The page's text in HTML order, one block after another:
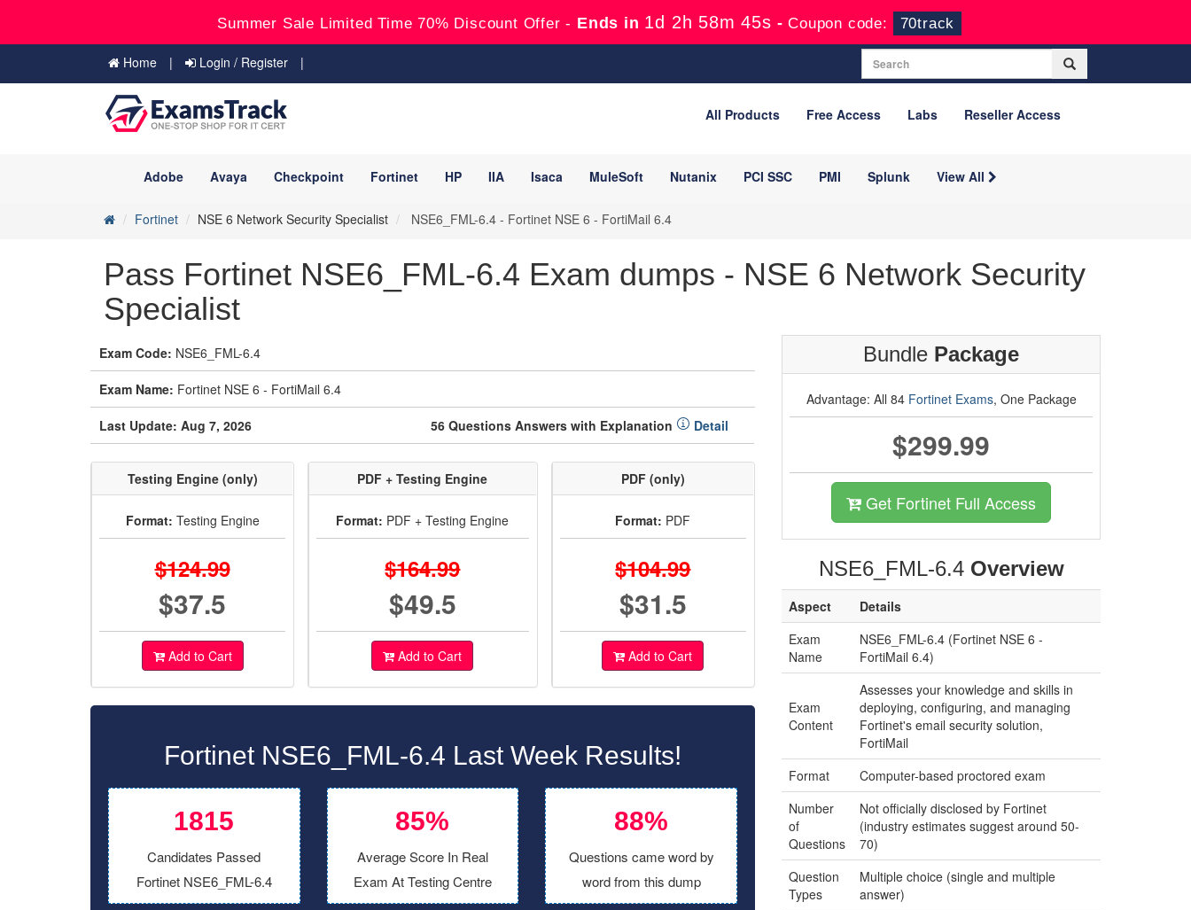
Summer Sale Limited Time 70% Discount Offer - Ends in 1d 2h 58m 44s -Coupon code: 70track
Home Login / Register
All Products Free Access Labs Reseller Access
Adobe Avaya Checkpoint Fortinet HP IIA Isaca MuleSoft Nutanix PCI SSC PMI Splunk View All
Fortinet NSE 6 Network Security Specialist NSE6_FML-6.4 - Fortinet NSE 6 - FortiMail 6.4
Pass Fortinet NSE6_FML-6.4 Exam dumps - NSE 6 Network Security
Specialist
Exam Code: NSE6_FML-6.4
Exam Name: Fortinet NSE 6 - FortiMail 6.4
Last Update: Aug 7, 2026 56 Questions Answers with Explanation Detail
Testing Engine (only)
Format: Testing Engine
$124.99
$37.5
Add to Cart
PDF + Testing Engine
Format: PDF + Testing Engine
$164.99
$49.5
Add to Cart
PDF (only)
Format: PDF
$104.99
$31.5
Add to Cart
Fortinet NSE6_FML-6.4 Last Week Results!
1815
Candidates Passed
Fortinet NSE6_FML-6.4
85%
Average Score In Real
Exam At Testing Centre
88%
Questions came word by
word from this dump
Bundle Package
Advantage: All 84 Fortinet Exams, One Package
$299.99
Get Fortinet Full Access
NSE6_FML-6.4 Overview
Aspect
Details
Exam
Name
NSE6_FML-6.4 (Fortinet NSE 6 -
FortiMail 6.4)
Exam
Content
Assesses your knowledge and skills in
deploying, configuring, and managing
Fortinet's email security solution,
FortiMail
Format
Computer-based proctored exam
Number
of
Questions
Not officially disclosed by Fortinet
(industry estimates suggest around 50-
70)
Question
Types
Multiple choice (single and multiple
answer)